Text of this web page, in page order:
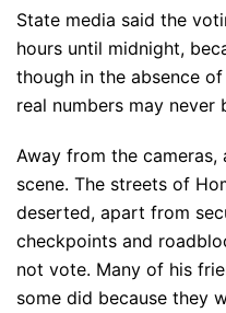
State media said the
hours until midnight,
though in the absence
real numbers may never
Away from the
scene. The streets of
deserted, apart from
checkpoints and
not vote. Many of his
some did because they